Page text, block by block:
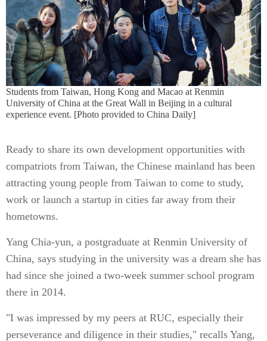
Students from Taiwan, Hong Kong and Macao at Renmin
University of China at the Great Wall in Beijing in a cultural
experience event. [Photo provided to China Daily]
Ready to share its own development opportunities with
compatriots from Taiwan, the Chinese mainland has been
attracting young people from Taiwan to come to study,
work or launch a startup in cities far away from their
hometowns.
Yang Chia-yun, a postgraduate at Renmin University of
China, says studying in the university was a dream she has
had since she joined a two-week summer school program
there in 2014.
"I was impressed by my peers at RUC, especially their
perseverance and diligence in their studies," recalls Yang,